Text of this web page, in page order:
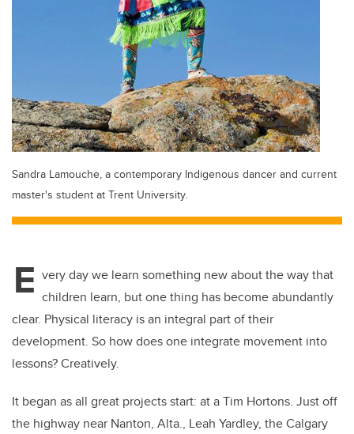
Sandra Lamouche, a contemporary Indigenous dancer and current
master's student at Trent University.
E very day we learn something new about the way that
children learn, but one thing has become abundantly
clear. Physical literacy is an integral part of their
development. So how does one integrate movement into
lessons? Creatively.
It began as all great projects start: at a Tim Hortons. Just off
the highway near Nanton, Alta., Leah Yardley, the Calgary